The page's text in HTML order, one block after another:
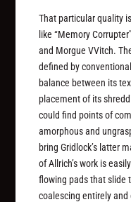
That particular quality
like “Memory
and Morgue VVitch.
defined by
balance between its
placement of its
could find points of
amorphous and
bring Gridlock’s latter
of Allrich’s work is
flowing pads that slide
coalescing entirely